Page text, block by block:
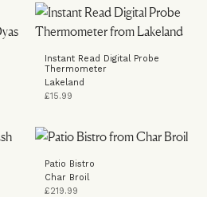
Instant Read Digital Probe
Thermometer
Lakeland
£15.99
Patio Bistro
Char Broil
£219.99